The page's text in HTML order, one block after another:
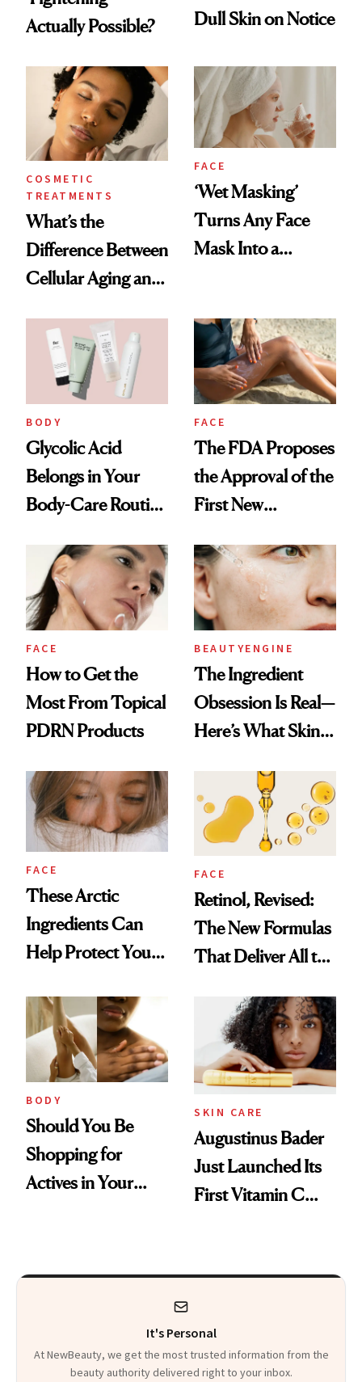
Actually Possible?
Dull Skin on Notice
COSMETIC
TREATMENTS
What’s the
Difference Between
Cellular Aging and
FACE
‘Wet Masking’
Turns Any Face
Mask Into a
BODY
Glycolic Acid
Belongs in Your
Body-Care Routine
Best Products to
Brighten and
Smooth
FACE
The FDA Proposes
the Approval of the
First New
25 Years
FACE
How to Get the
Most From Topical
PDRN Products
BEAUTYENGINE
​​The Ingredient
Obsession Is Real—
Here’s What Skin-
About Most
FACE
These Arctic
Ingredients Can
Help Protect Your
FACE
Retinol, Revised:
The New Formulas
That Deliver All the
Irritation
BODY
Should You Be
Shopping for
Actives in Your
SKIN CARE
Augustinus Bader
Just Launched Its
First Vitamin C
It's Personal
At NewBeauty, we get the most trusted information from the
beauty authority delivered right to your inbox.